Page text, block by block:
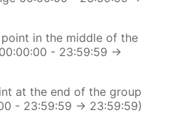
in the middle of the
- 23:59:59 ->
at the end of the group
- 23:59:59 -> 23:59:59)